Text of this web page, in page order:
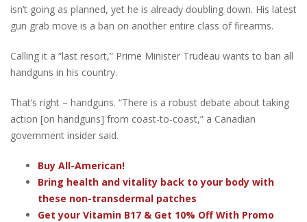
isn’t going as planned, yet he is already doubling down. His latest
gun grab move is a ban on another entire class of firearms.
Calling it a “last resort,” Prime Minister Trudeau wants to ban all
handguns in his country.
That’s right – handguns. “There is a robust debate about taking
action [on handguns] from coast-to-coast,” a Canadian
government insider said.
Buy All-American!
Bring health and vitality back to your body with
these non-transdermal patches
Get your Vitamin B17 & Get 10% Off With Promo